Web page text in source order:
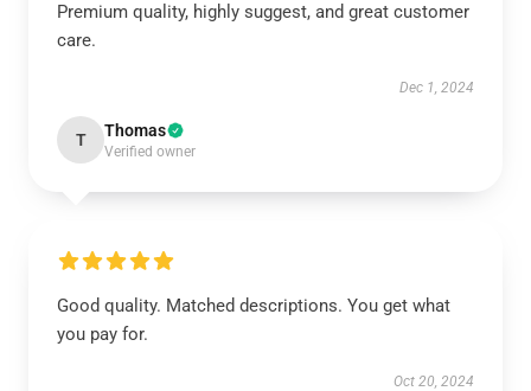
Premium quality, highly suggest, and great customer
care.
Dec 1, 2024
T Thomas
Verified owner
Good quality. Matched descriptions. You get what
you pay for.
Oct 20, 2024